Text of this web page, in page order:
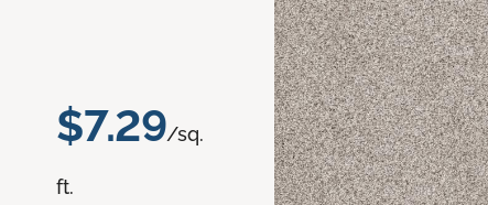
$7.29/sq.
ft.